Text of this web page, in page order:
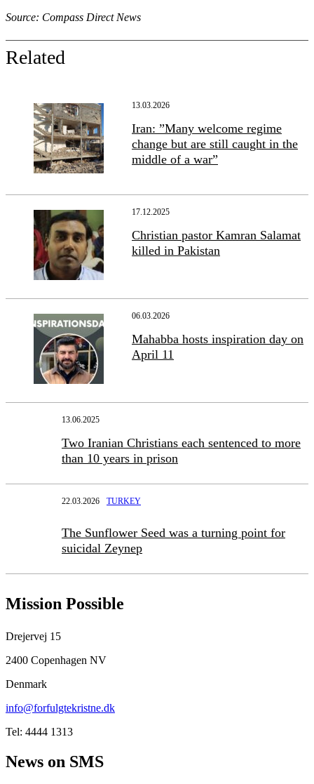
Source: Compass Direct News
Related
13.03.2026
Iran: ”Many welcome regime
change but are still caught in the
middle of a war”
17.12.2025
Christian pastor Kamran Salamat
killed in Pakistan
06.03.2026
Mahabba hosts inspiration day on
April 11
13.06.2025
Two Iranian Christians each sentenced to more
than 10 years in prison
22.03.2026 TURKEY
The Sunflower Seed was a turning point for
suicidal Zeynep
Mission Possible
Drejervej 15
2400 Copenhagen NV
Denmark
info@forfulgtekristne.dk
Tel: 4444 1313
News on SMS